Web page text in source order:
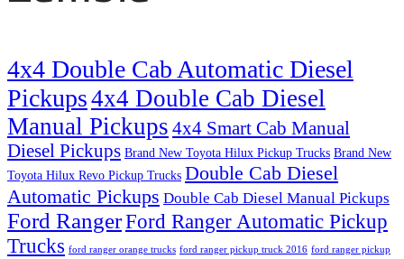
4x4 Double Cab Automatic Diesel
Pickups4x4 Double Cab Diesel
Manual Pickups 4x4 Smart Cab Manual
Diesel Pickups Brand New Toyota Hilux Pickup Trucks Brand New
Toyota Hilux Revo Pickup Trucks Double Cab Diesel
Automatic Pickups Double Cab Diesel Manual Pickups
Ford RangerFord Ranger Automatic Pickup
Trucks ford ranger orange trucks ford ranger pickup truck 2016 ford ranger pickup